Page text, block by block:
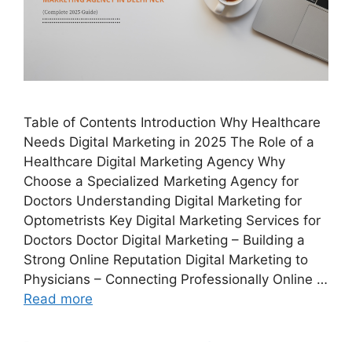
Table of Contents Introduction Why Healthcare
Needs Digital Marketing in 2025 The Role of a
Healthcare Digital Marketing Agency Why
Choose a Specialized Marketing Agency for
Doctors Understanding Digital Marketing for
Optometrists Key Digital Marketing Services for
Doctors Doctor Digital Marketing – Building a
Strong Online Reputation Digital Marketing to
Physicians – Connecting Professionally Online …
Read more